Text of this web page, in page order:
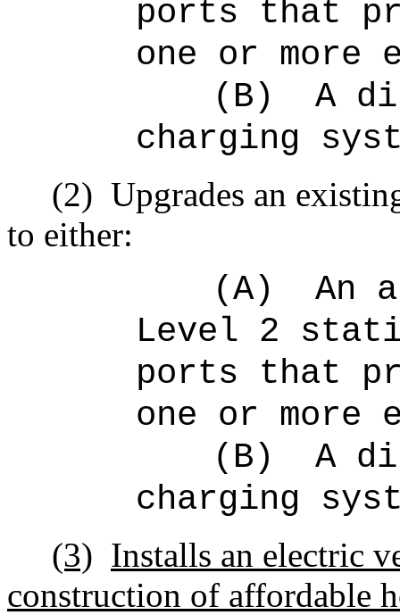
ports that
one or
(B)
A
charging
(2) Upgrades an
to either:
(A)
An
Level 2
ports that
one or
(B)
A
charging
(3) Installs an electric
construction of affordable